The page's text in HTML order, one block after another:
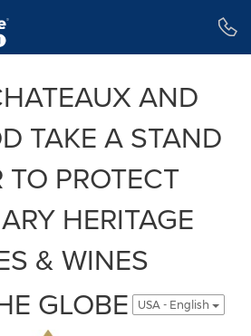
AND
TAKE A STAND
PROTECT
HERITAGE
& WINES
GLOBE
USA - English